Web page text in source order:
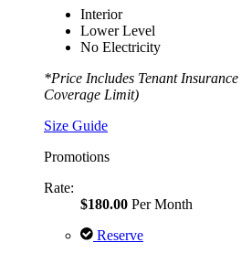
Interior
Lower Level
No Electricity
*Price Includes Tenant
Coverage Limit)
Size Guide
Promotions
Rate:
$180.00 Per Month
Reserve